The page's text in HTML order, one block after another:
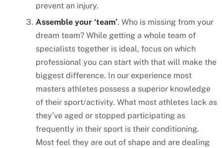
prevent an injury.
Assemble your ‘team’. Who is missing from your
dream team? While getting a whole team of
specialists together is ideal, focus on which
professional you can start with that will make the
biggest difference. In our experience most
masters athletes possess a superior knowledge
of their sport/activity. What most athletes lack as
they’ve aged or stopped participating as
frequently in their sport is their conditioning.
Most feel they are out of shape and are dealing